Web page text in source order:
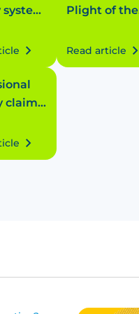
Plight of the
Read article
claims: